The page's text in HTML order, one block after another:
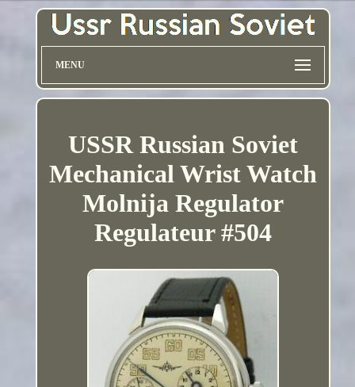
MENU
USSR Russian Soviet
Mechanical Wrist Watch
Molnija Regulator
Regulateur #504